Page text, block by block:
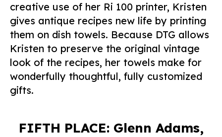
creative use of her Ri 100 printer, Kristen
gives antique recipes new life by printing
them on dish towels. Because DTG allows
Kristen to preserve the original vintage
look of the recipes, her towels make for
wonderfully thoughtful, fully customized
gifts.
FIFTH PLACE: Glenn Adams,